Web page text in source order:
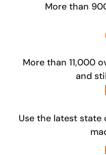
More than
More than 11,000
and
Use the latest